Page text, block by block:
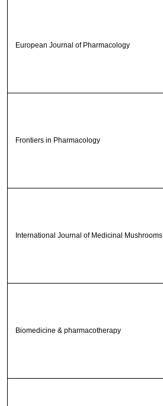
European Journal of Pharmacology
Frontiers in Pharmacology
International Journal of Medicinal Mushrooms
Biomedicine & pharmacotherapy